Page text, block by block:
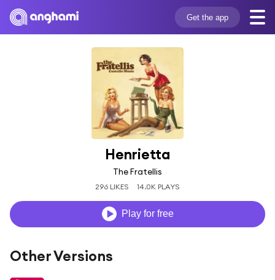
Get the app
Henrietta
The Fratellis
296 LIKES 14.0K PLAYS
Play for free
Other Versions